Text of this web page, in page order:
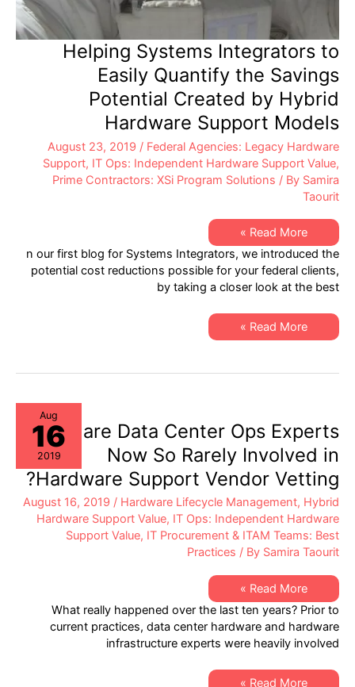
Helping Systems Integrators to
Easily Quantify the Savings
Potential Created by Hybrid
Hardware Support Models
August 23, 2019 / Federal Agencies: Legacy Hardware
Support, IT Ops: Independent Hardware Support Value,
Prime Contractors: XSi Program Solutions / By Samira
Taourit
Helping
Systems
Integrators
to
Easily
Quantify
Potential
Created
by
Support
Read More »
n our first blog for Systems Integrators, we introduced the
potential cost reductions possible for your federal clients,
by taking a closer look at the best
Helping
Systems
Easily
Created
by
Hybrid
Hardware
Support
Models
Read More »
Aug
16
2019
Why are Data Center Ops Experts
Now So Rarely Involved in
Hardware Support Vendor Vetting?
August 16, 2019 / Hardware Lifecycle Management, Hybrid
Hardware Support Value, IT Ops: Independent Hardware
Support Value, IT Procurement & ITAM Teams: Best
Practices / By Samira Taourit
Why
are
Data
Center
Ops
Experts
Now
Rarely
Read More »
What really happened over the last ten years? Prior to
current practices, data center hardware and hardware
infrastructure experts were heavily involved
Why
Read More »